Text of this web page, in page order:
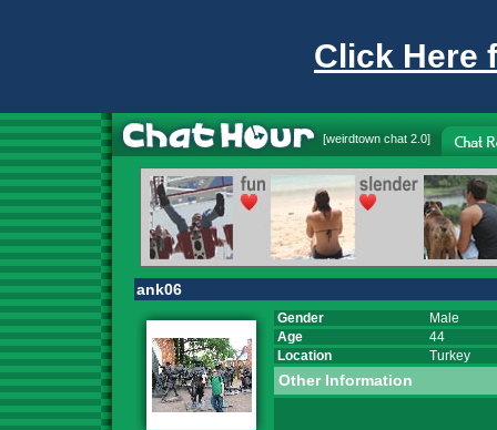
Click Here
[weirdtown chat 2.0]
ank06
Gender
Male
Age
44
Location
Turkey
Other Information